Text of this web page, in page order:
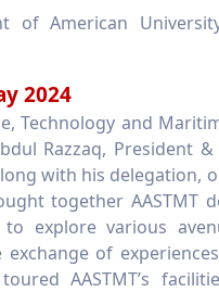
of American
2024
Technology and
Razzaq, President
with his delegation,
together AASTMT
explore various
exchange of
AASTMT’s